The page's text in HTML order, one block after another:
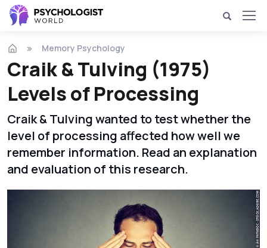
Memory Psychology
Craik & Tulving (1975)
Levels of Processing
Craik & Tulving wanted to test whether the
level of processing affected how well we
remember information. Read an explanation
and evaluation of this research.